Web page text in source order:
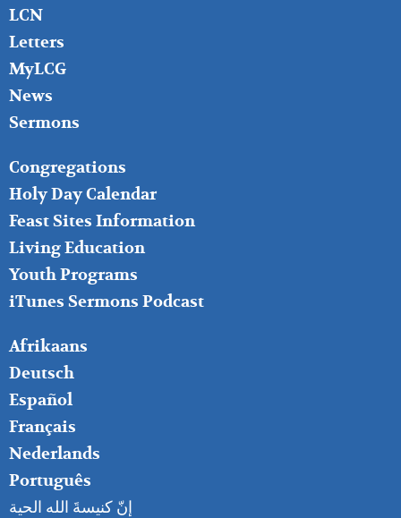
LCN
Letters
MyLCG
News
Sermons
FOOTER
MIDDLE
Congregations
Holy Day Calendar
Feast Sites Information
Living Education
Youth Programs
iTunes Sermons Podcast
FOOTER
RIGHT
Afrikaans
Deutsch
Español
Français
Nederlands
Português
إنّ كنيسةَ الله الحية